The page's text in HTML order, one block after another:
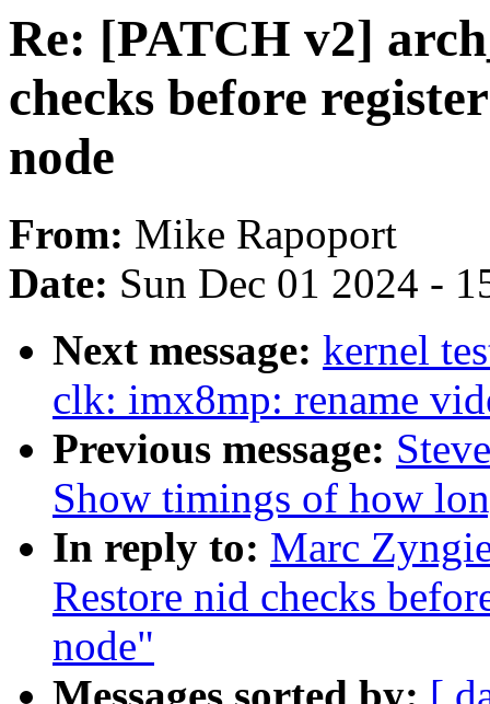
Re: [PATCH v2]
checks before
node
From: Mike Rapoport
Date: Sun Dec 01 2024 -
Next message: kernel
clk: imx8mp: rename
Previous message:
Show timings of how
In reply to: Marc
Restore nid checks
node"